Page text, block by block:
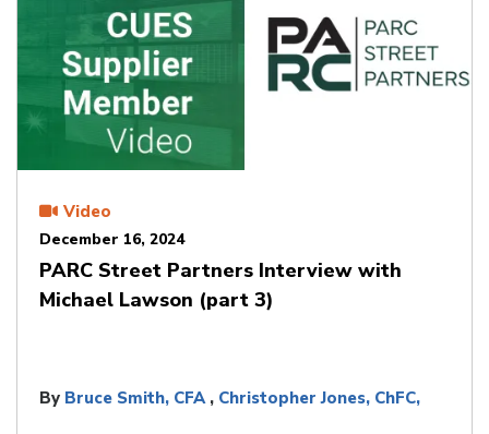
Video
December 16, 2024
PARC Street Partners Interview with
Michael Lawson (part 3)
By Bruce Smith, CFA , Christopher Jones, ChFC,